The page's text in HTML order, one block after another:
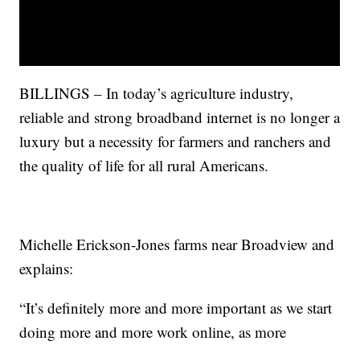
BILLINGS – In today’s agriculture industry,
reliable and strong broadband internet is no longer a
luxury but a necessity for farmers and ranchers and
the quality of life for all rural Americans.
Michelle Erickson-Jones farms near Broadview and
explains:
“It’s definitely more and more important as we start
doing more and more work online, as more